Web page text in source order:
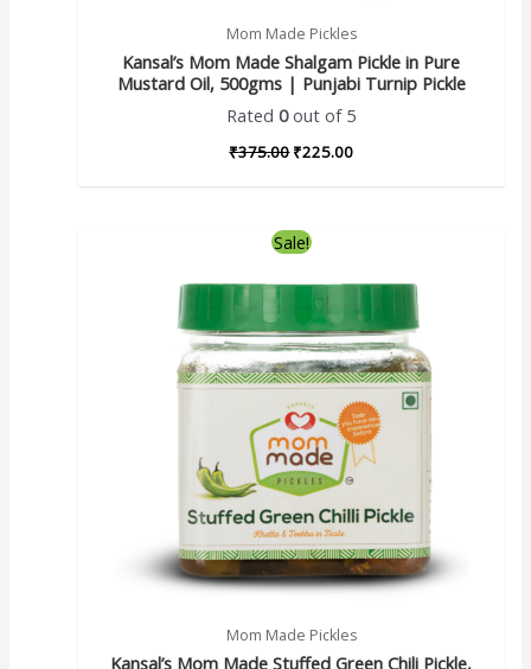
Mom Made Pickles
Kansal’s Mom Made Shalgam Pickle in Pure
Mustard Oil, 500gms | Punjabi Turnip Pickle
Rated0out of 5
₹375.00 ₹225.00
Sale!
Mom Made Pickles
Kansal’s Mom Made Stuffed Green Chili Pickle,